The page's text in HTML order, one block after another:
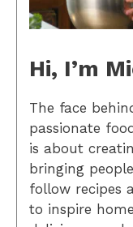
Hi, I’m
The face
passionate
is about
bringing
follow recipes
to inspire